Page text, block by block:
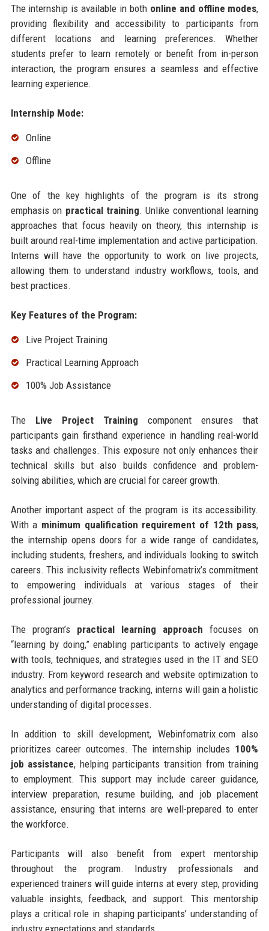
The internship is available in both online and offline modes,
providing flexibility and accessibility to participants from
different locations and learning preferences. Whether
students prefer to learn remotely or benefit from in-person
interaction, the program ensures a seamless and effective
learning experience.
Internship Mode:
Online
Offline
One of the key highlights of the program is its strong
emphasis on practical training. Unlike conventional learning
approaches that focus heavily on theory, this internship is
built around real-time implementation and active participation.
Interns will have the opportunity to work on live projects,
allowing them to understand industry workflows, tools, and
best practices.
Key Features of the Program:
Live Project Training
Practical Learning Approach
100% Job Assistance
The Live Project Training component ensures that
participants gain firsthand experience in handling real-world
tasks and challenges. This exposure not only enhances their
technical skills but also builds confidence and problem-
solving abilities, which are crucial for career growth.
Another important aspect of the program is its accessibility.
With a minimum qualification requirement of 12th pass,
the internship opens doors for a wide range of candidates,
including students, freshers, and individuals looking to switch
careers. This inclusivity reflects Webinfomatrix’s commitment
to empowering individuals at various stages of their
professional journey.
The program’s practical learning approach focuses on
“learning by doing,” enabling participants to actively engage
with tools, techniques, and strategies used in the IT and SEO
industry. From keyword research and website optimization to
analytics and performance tracking, interns will gain a holistic
understanding of digital processes.
In addition to skill development, Webinfomatrix.com also
prioritizes career outcomes. The internship includes 100%
job assistance, helping participants transition from training
to employment. This support may include career guidance,
interview preparation, resume building, and job placement
assistance, ensuring that interns are well-prepared to enter
the workforce.
Participants will also benefit from expert mentorship
throughout the program. Industry professionals and
experienced trainers will guide interns at every step, providing
valuable insights, feedback, and support. This mentorship
plays a critical role in shaping participants’ understanding of
industry expectations and standards.